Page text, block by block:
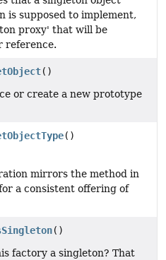
is supposed to implement,
proxy' that will be
reference.
()
or create a new prototype
()
mirrors the method in
a consistent offering of
()
factory a singleton? That